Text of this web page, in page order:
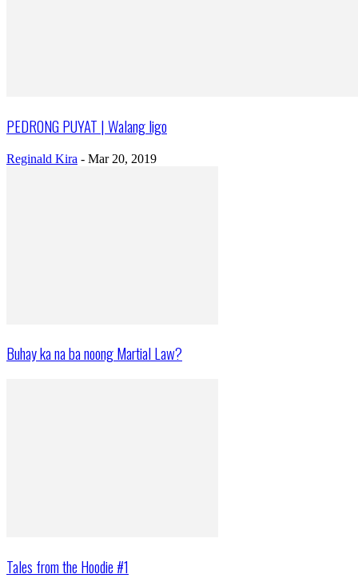
PEDRONG PUYAT | Walang ligo
Reginald Kira - Mar 20, 2019
Buhay ka na ba noong Martial Law?
Tales from the Hoodie #1